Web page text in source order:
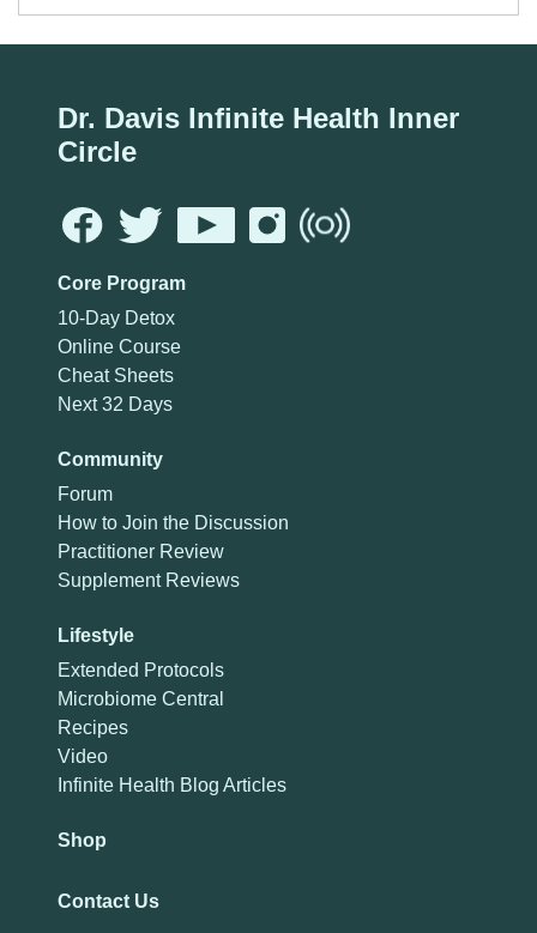
Dr. Davis Infinite Health Inner
Circle
Core Program
10-Day Detox
Online Course
Cheat Sheets
Next 32 Days
Community
Forum
How to Join the Discussion
Practitioner Review
Supplement Reviews
Lifestyle
Extended Protocols
Microbiome Central
Recipes
Video
Infinite Health Blog Articles
Shop
Contact Us